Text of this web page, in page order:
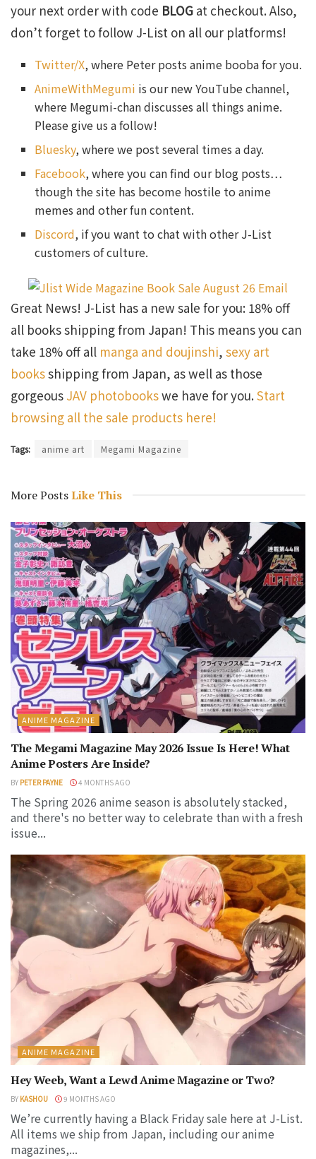
your next order with code BLOG at checkout. Also,
don’t forget to follow J-List on all our platforms!
Twitter/X, where Peter posts anime booba for you.
AnimeWithMegumi is our new YouTube channel,
where Megumi-chan discusses all things anime.
Please give us a follow!
Bluesky, where we post several times a day.
Facebook, where you can find our blog posts…
though the site has become hostile to anime
memes and other fun content.
Discord, if you want to chat with other J-List
customers of culture.
Great News! J-List has a new sale for you: 18% off
all books shipping from Japan! This means you can
take 18% off all manga and doujinshi, sexy art
booksshipping from Japan, as well as those
gorgeous JAV photobookswe have for you.Start
browsing all the sale products here!
Tags: anime art Megami Magazine
More PostsLike This
ANIME MAGAZINE
The Megami Magazine May 2026 Issue Is Here! What
Anime Posters Are Inside?
BY PETER PAYNE 4 MONTHS AGO
The Spring 2026 anime season is absolutely stacked,
and there's no better way to celebrate than with a fresh
issue...
ANIME MAGAZINE
Hey Weeb, Want a Lewd Anime Magazine or Two?
BY KASHOU 9 MONTHS AGO
We’re currently having a Black Friday sale here at J-List.
All items we ship from Japan, including our anime
magazines,...